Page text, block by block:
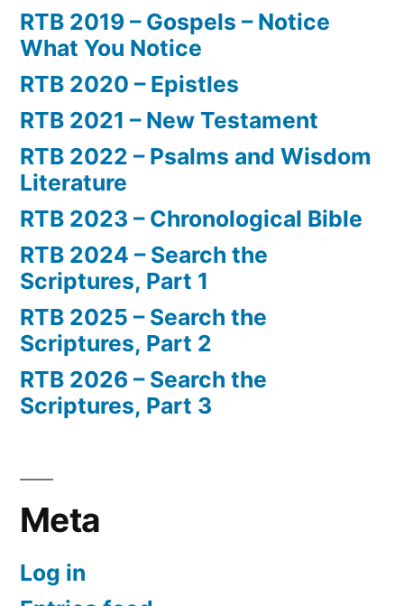
RTB 2019 – Gospels – Notice
What You Notice
RTB 2020 – Epistles
RTB 2021 – New Testament
RTB 2022 – Psalms and Wisdom
Literature
RTB 2023 – Chronological Bible
RTB 2024 – Search the
Scriptures, Part 1
RTB 2025 – Search the
Scriptures, Part 2
RTB 2026 – Search the
Scriptures, Part 3
Meta
Log in